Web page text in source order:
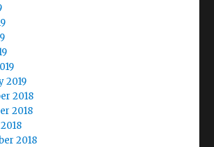
2019
2018
2018
2018